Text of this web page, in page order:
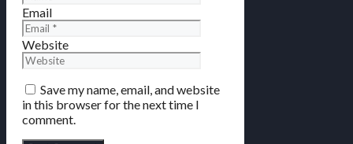
Email
Website
Save my name, email, and website
in this browser for the next time I
comment.